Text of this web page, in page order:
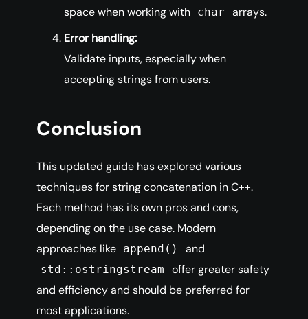
space when working with char
arrays.
Error handling:
Validate inputs, especially when
accepting strings from users.
Conclusion
This updated guide has explored various
techniques for string concatenation in C++.
Each method has its own pros and cons,
depending on the use case. Modern
approaches like append() and
std::ostringstream
offer greater safety
and efficiency and should be preferred for
most applications.